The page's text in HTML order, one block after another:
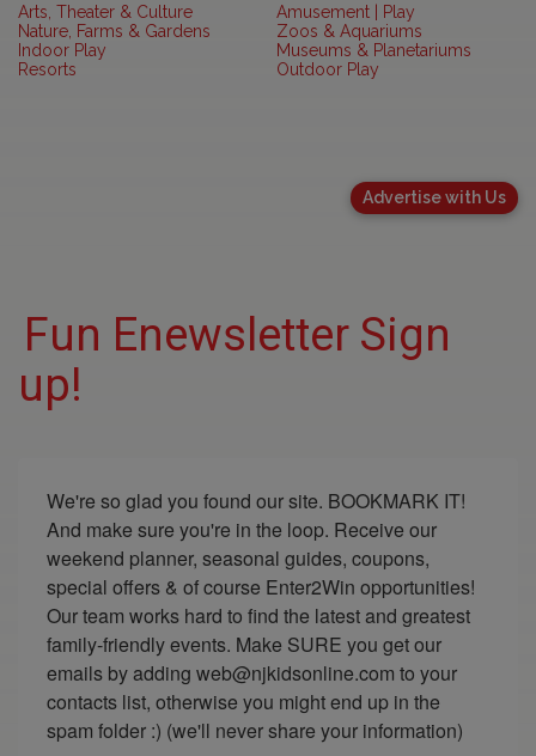
Arts, Theater & Culture
Nature, Farms & Gardens
Indoor Play
Resorts
Amusement | Play
Zoos & Aquariums
Museums & Planetariums
Outdoor Play
Advertise with Us
Fun Enewsletter Sign
up!
We're so glad you found our site. BOOKMARK IT!
And make sure you're in the loop. Receive our
weekend planner, seasonal guides, coupons,
special offers & of course Enter2Win opportunities!
Our team works hard to find the latest and greatest
family-friendly events. Make SURE you get our
emails by adding web@njkidsonline.com to your
contacts list, otherwise you might end up in the
spam folder :) (we'll never share your information)